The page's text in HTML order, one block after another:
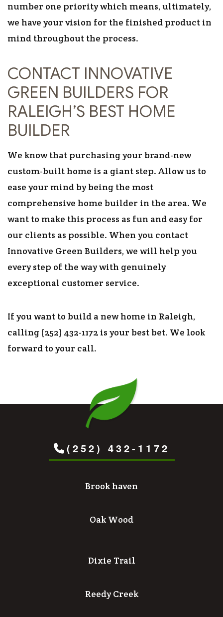
number one priority which means, ultimately,
we have your vision for the finished product in
mind throughout the process.
CONTACT INNOVATIVE
GREEN BUILDERS FOR
RALEIGH’S BEST HOME
BUILDER
We know that purchasing your brand-new
custom-built home is a giant step. Allow us to
ease your mind by being the most
comprehensive home builder in the area. We
want to make this process as fun and easy for
our clients as possible. When you contact
Innovative Green Builders, we will help you
every step of the way with genuinely
exceptional customer service.
If you want to build a new home in Raleigh,
calling (252) 432-1172 is your best bet. We look
forward to your call.
(252) 432-1172
Brook haven
Oak Wood
Dixie Trail
Reedy Creek